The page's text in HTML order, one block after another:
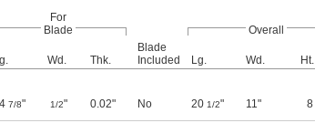
For
Blade
Overall
Wd. Thk.
Blade
Included
Lg. Wd. Ht.
7/8" 1/2" 0.02" No 20 1/2" 11" 8